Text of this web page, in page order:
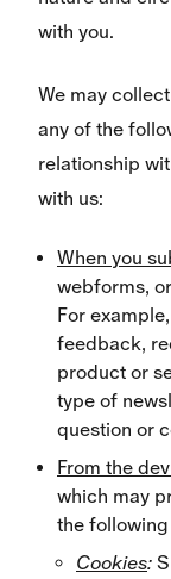
with you.
We may
any of the
relationship
with us:
When you
webforms,
For
feedback,
product or
type of
question or
From the
which may
the
Cookies: